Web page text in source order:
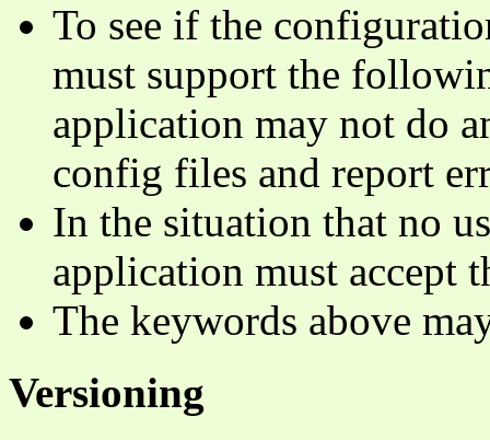
To see if the
must support the
application may not do
config files and report
In the situation that no
application must accept
The keywords above
Versioning